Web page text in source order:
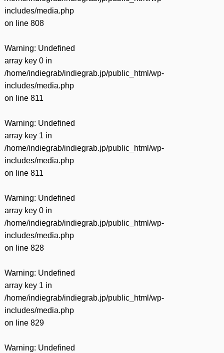
includes/media.php
on line 808
Warning: Undefined
array key 0 in
/home/indiegrab/indiegrab.jp/public_html/wp-
includes/media.php
on line 811
Warning: Undefined
array key 1 in
/home/indiegrab/indiegrab.jp/public_html/wp-
includes/media.php
on line 811
Warning: Undefined
array key 0 in
/home/indiegrab/indiegrab.jp/public_html/wp-
includes/media.php
on line 828
Warning: Undefined
array key 1 in
/home/indiegrab/indiegrab.jp/public_html/wp-
includes/media.php
on line 829
Warning: Undefined